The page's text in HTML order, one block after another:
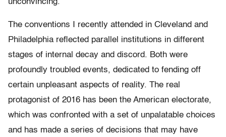
unconvincing.
The conventions I recently attended in Cleveland and
Philadelphia reflected parallel institutions in different
stages of internal decay and discord. Both were
profoundly troubled events, dedicated to fending off
certain unpleasant aspects of reality. The real
protagonist of 2016 has been the American electorate,
which was confronted with a set of unpalatable choices
and has made a series of decisions that may have